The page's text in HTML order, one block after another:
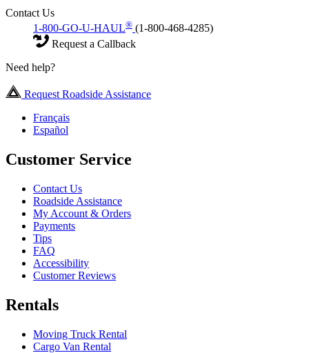
Contact Us
1-800-GO-U-HAUL® (1-800-468-4285)
Request a Callback
Need help?
Request Roadside Assistance
Français
Español
Customer Service
Contact Us
Roadside Assistance
My Account & Orders
Payments
Tips
FAQ
Accessibility
Customer Reviews
Rentals
Moving Truck Rental
Cargo Van Rental